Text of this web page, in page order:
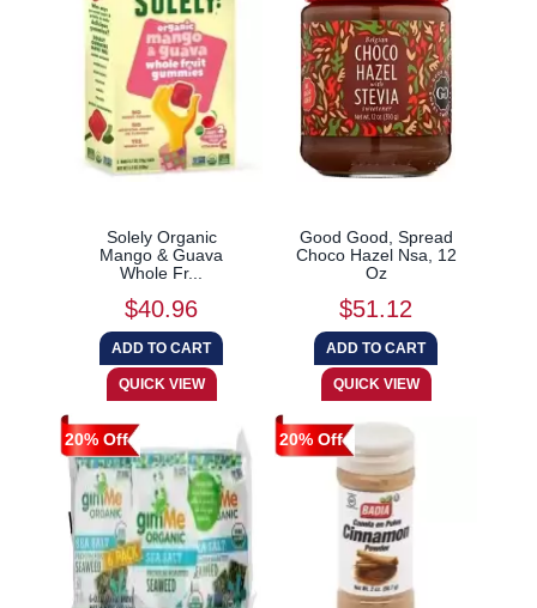
Solely Organic
Mango & Guava
Whole Fr...
$40.96
Good Good, Spread
Choco Hazel Nsa, 12
Oz
$51.12
20% Off 20% Off